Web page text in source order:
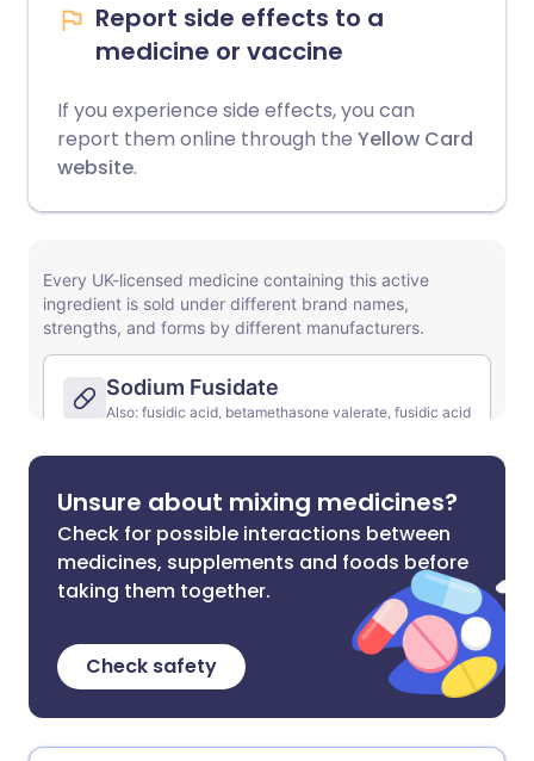
Report side effects to a
medicine or vaccine
If you experience side effects, you can
report them online through the Yellow Card
website.
Unsure about mixing medicines?
Check for possible interactions between
medicines, supplements and foods before
taking them together.
Check safety